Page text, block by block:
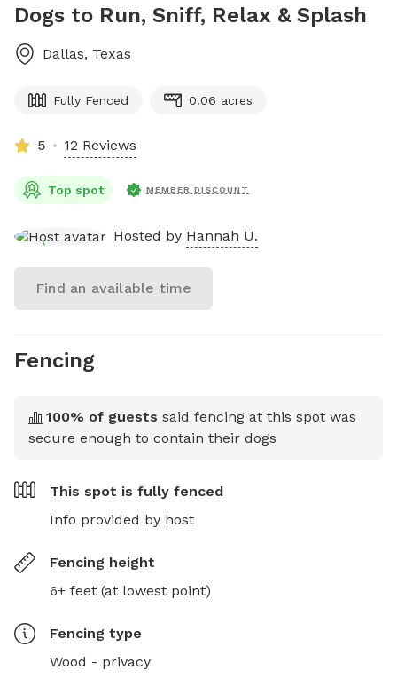
Dogs to Run, Sniff, Relax & Splash
Dallas, Texas
Fully Fenced 0.06 acres
5 12 Reviews
Top spot MEMBER DISCOUNT
Hosted by Hannah U.
Find an available time
Fencing
100% of guests said fencing at this spot was
secure enough to contain their dogs
This spot is fully fenced
Info provided by host
Fencing height
6+ feet (at lowest point)
Fencing type
Wood - privacy